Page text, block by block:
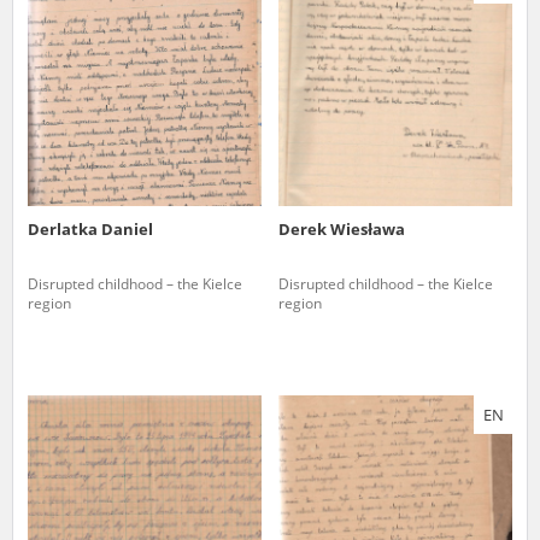
Derlatka Daniel
Disrupted childhood – the Kielce
region
Derek Wiesława
Disrupted childhood – the Kielce
region
EN
us to obtain detailed information about witnesses and the people and
events mentioned in these testimonies, for only in this way will it be
possible for us to ensure their accurate, factual description. All
remarks should be sent to the following address: